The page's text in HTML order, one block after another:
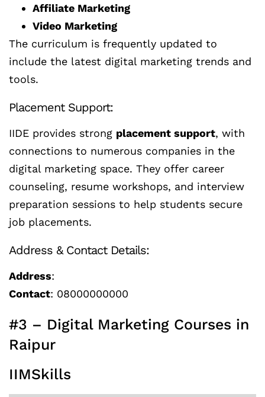
Affiliate Marketing
Video Marketing
The curriculum is frequently updated to
include the latest digital marketing trends and
tools.
Placement Support:
IIDE provides strong placement support, with
connections to numerous companies in the
digital marketing space. They offer career
counseling, resume workshops, and interview
preparation sessions to help students secure
job placements.
Address & Contact Details:
Address:
Contact: 08000000000
#3 – Digital Marketing Courses in
Raipur
IIMSkills